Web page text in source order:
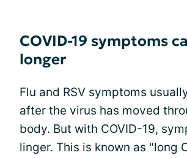
COVID-19 symptoms
longer
Flu and RSV symptoms
after the virus has moved
body. But with COVID-19,
linger. This is known as "long